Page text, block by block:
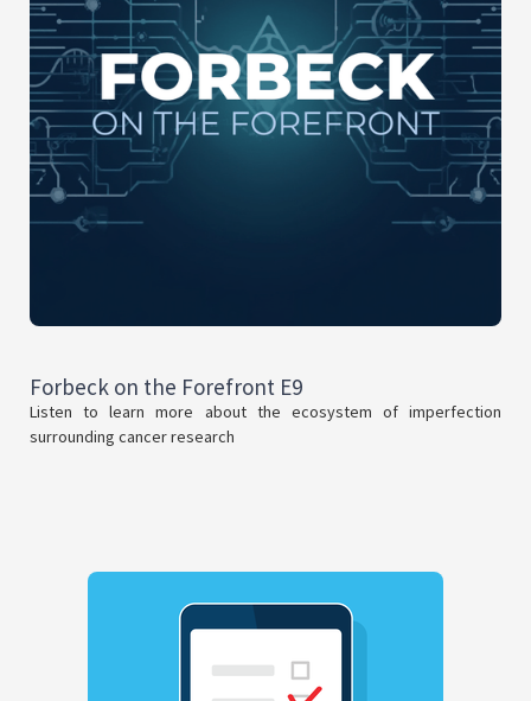
Forbeck on the Forefront E9
Listen to learn more about the ecosystem of imperfection
surrounding cancer research